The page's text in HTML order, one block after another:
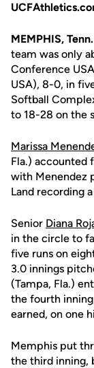
MEMPHIS, Tenn.
team was only
Conference
USA), 8-0, in
Softball
to 18-28 on the
Marissa
Fla.) accounted
with Menendez
Land recording
Senior Diana
in the circle to
five runs on
3.0 innings
(Tampa, Fla.)
the fourth
earned, on one
Memphis put
the third inning,